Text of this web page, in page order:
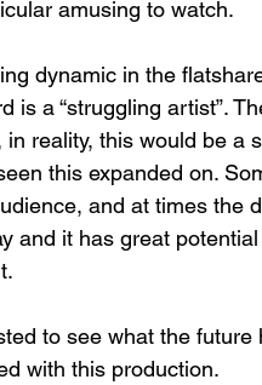
amusing to watch.
dynamic in the
is a “struggling artist”.
reality, this would be a
this expanded on.
and at times the
and it has great
to see what the future
with this production.